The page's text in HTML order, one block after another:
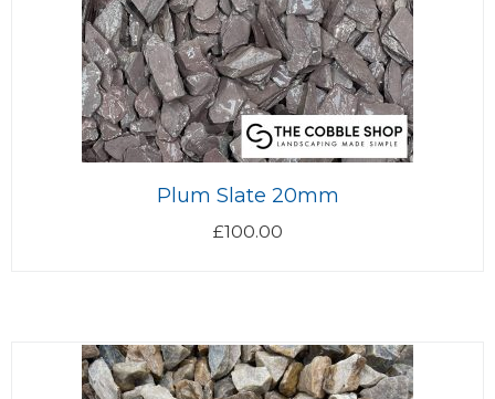
Plum Slate 20mm
£100.00